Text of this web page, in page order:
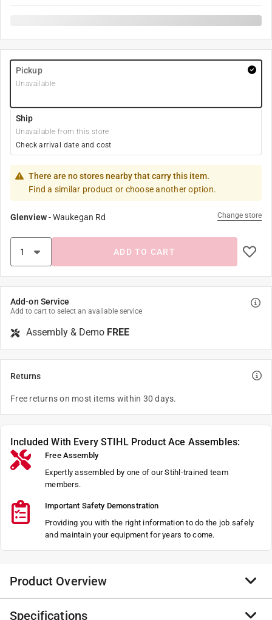
Pickup
Unavailable
Ship
Unavailable from this store
Check arrival date and cost
There are no stores nearby that carry this item.
Find a similar product or choose another option.
Glenview-Waukegan Rd Change store
ADD TO CART
Add-on Service
Add to cart to select an available service
Assembly & Demo FREE
Returns
Free returns on most items within 30 days.
Included With Every STIHL Product Ace Assembles:
Free Assembly
Expertly assembled by one of our Stihl-trained team
members.
Important Safety Demonstration
Providing you with the right information to do the job safely
and maintain your equipment for years to come.
Product Overview
The FSA 110 R features the innovative Rapid Click
Specifications